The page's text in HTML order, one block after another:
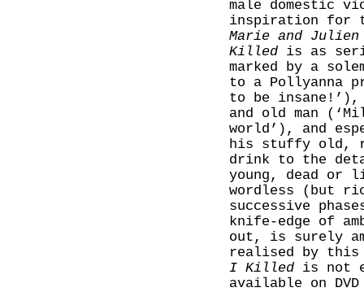
male domestic
inspiration for
Marie and Julien
Killed is as
marked by a
to a Pollyanna
to be insane!’),
and old man
world’), and
his stuffy old,
drink to the
young, dead or
wordless (but
successive
knife-edge of
out, is surely
realised by
I Killed is not
available on